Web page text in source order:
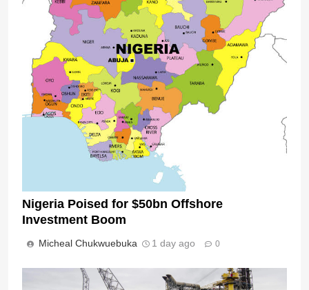
Nigeria Poised for $50bn Offshore
Investment Boom
Micheal Chukwuebuka 1 day ago 0